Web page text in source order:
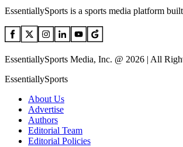
EssentiallySports is a sports media platform
EssentiallySports Media, Inc. @ 2026 | All
EssentiallySports
About Us
Advertise
Authors
Editorial Team
Editorial Policies